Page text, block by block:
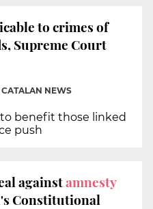
to crimes of
Supreme Court
CATALAN NEWS
to benefit those linked
push
againstamnesty
Constitutional